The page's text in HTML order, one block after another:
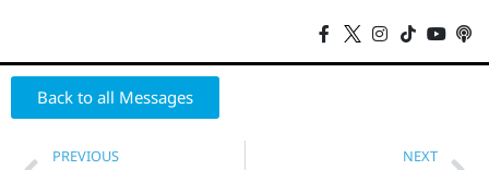
Back to all Messages
PREVIOUS NEXT